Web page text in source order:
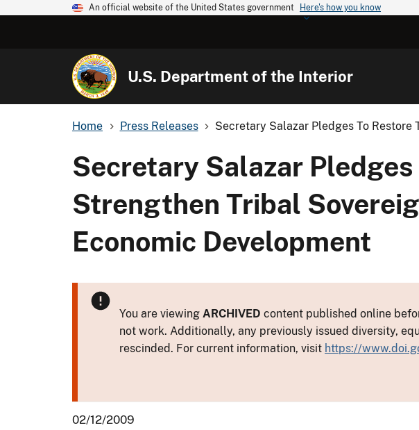
An official website of the United States government Here's how you know
U.S. Department of the Interior
Home Press Releases Secretary Salazar Pledges To Restore
Secretary Salazar
Strengthen Tribal
Economic Development
You are viewing ARCHIVED content published online
not work. Additionally, any previously issued diversity,
rescinded. For current information, visit https://
02/12/2009